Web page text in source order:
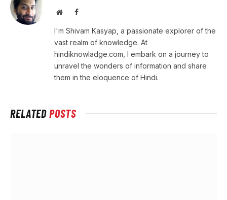
WebsiteFacebook
I'm Shivam Kasyap, a passionate explorer of the
vast realm of knowledge. At
hindiknowladge.com, I embark on a journey to
unravel the wonders of information and share
them in the eloquence of Hindi.
RELATEDPOSTS